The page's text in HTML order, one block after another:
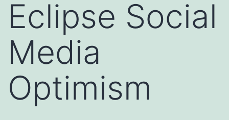
Eclipse Social
Media
Optimism